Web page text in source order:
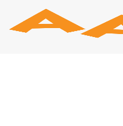
content